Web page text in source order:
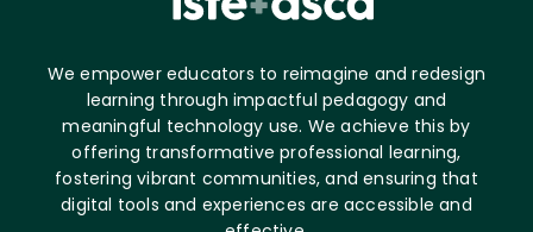
We empower educators to reimagine and redesign
learning through impactful pedagogy and
meaningful technology use. We achieve this by
offering transformative professional learning,
fostering vibrant communities, and ensuring that
digital tools and experiences are accessible and